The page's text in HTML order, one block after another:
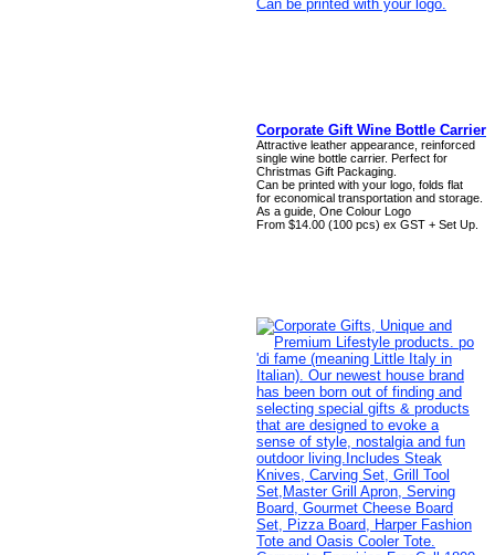
Corporate Gift Wine Bottle Carrier
Attractive leather appearance, reinforced
single wine bottle carrier. Perfect for
Christmas Gift Packaging.
Can be printed with your logo, folds flat
for economical transportation and storage.
As a guide, One Colour Logo
From $14.00 (100 pcs) ex GST + Set Up.